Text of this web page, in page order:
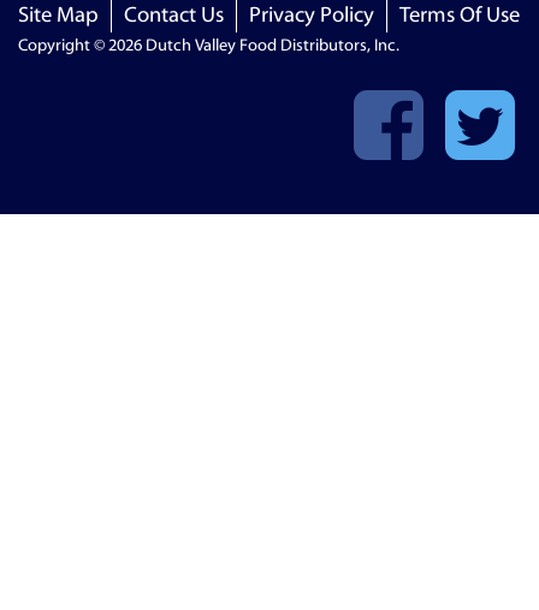
Site Map Contact Us Privacy Policy Terms Of Use
Copyright © 2026 Dutch Valley Food Distributors, Inc.